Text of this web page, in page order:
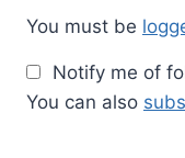
You must be
Notify me of
You can also